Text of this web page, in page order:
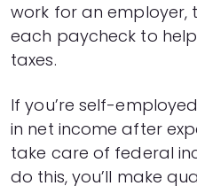
work for an employer,
each paycheck to
taxes.
If you’re self-
in net income after
take care of federal
do this, you’ll make